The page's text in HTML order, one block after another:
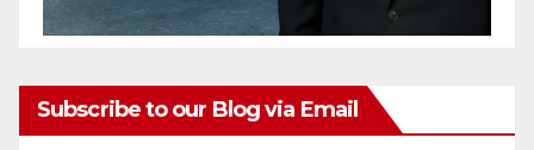
Subscribe to our Blog via Email